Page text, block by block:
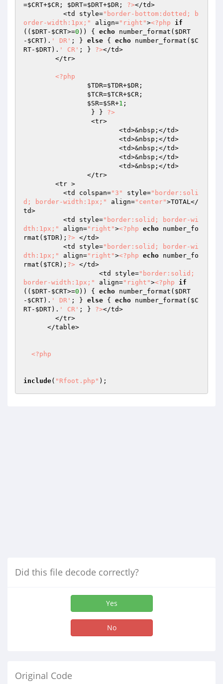
=$CRT+$CR ; $DRT=$DRT+$DR ; ?></td>
          <td style=
"border-bottom:dotted; b
order-width:1px;"
align="right"><?php
if
(( $DRT- $CRT>=0 )) { echo number_format( $DRT
- $CRT). ' DR' ; } else { echo number_format( $C
RT- $DRT). ' CR' ; } ?></td>
<?php
$TDR=$TDR+$DR ;
$TCR=$TCR+$CR ;
$SR=$SR+1 ;
		 } }
?>
          <td colspan=
"3" style="border:soli
d; border-width:1px;"
align="center">TOTAL</
td>
          <td style=
"border:solid; border-wi
dth:1px;"
align="right"><?php echo number_fo
rmat( $TDR); ?> </td>
          <td style=
"border:solid; border-wi
dth:1px;"
align="right"><?php echo number_fo
rmat( $TCR); ?> </td>
		   <td style=
"border:solid;
border-width:1px;"
align="right"><?php
if
(( $DRT- $CRT>=0 )) { echo number_format( $DRT
- $CRT). ' DR' ; } else { echo number_format( $C
RT- $DRT). ' CR' ; } ?></td>
<?php
include( "Rfoot.php" );
Did this file decode correctly?
Yes
No
Original Code